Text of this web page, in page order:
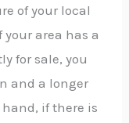
of your local
area has a
for sale, you
and a longer
if there is